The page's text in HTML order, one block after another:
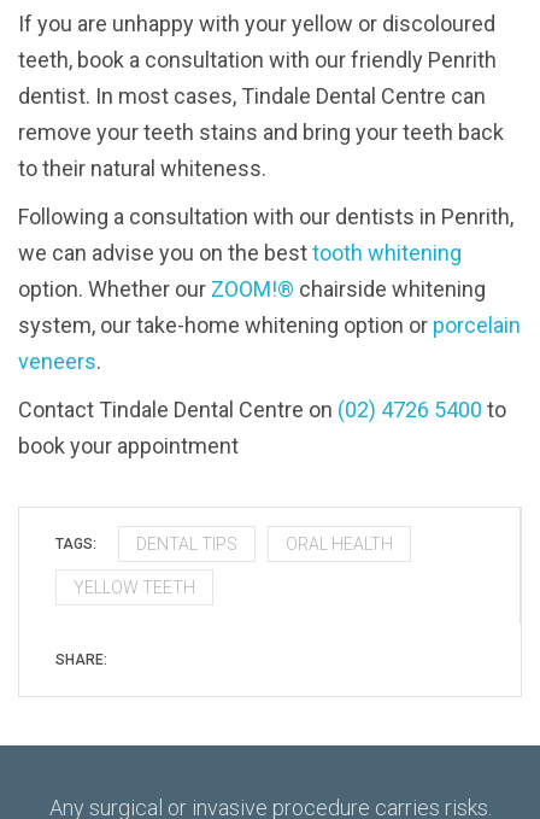
If you are unhappy with your yellow or discoloured
teeth, book a consultation with our friendly Penrith
dentist. In most cases, Tindale Dental Centre can
remove your teeth stains and bring your teeth back
to their natural whiteness.
Following a consultation with our dentists in Penrith,
we can advise you on the besttooth whitening
option. Whether our ZOOM!® chairside whitening
system, our take-home whitening option or porcelain
veneers.
Contact Tindale Dental Centre on (02) 4726 5400 to
book your appointment
TAGS: DENTAL TIPS ORAL HEALTH
YELLOW TEETH
SHARE:
Any surgical or invasive procedure carries risks.